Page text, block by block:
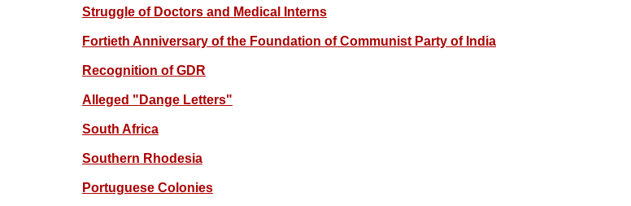
Struggle of Doctors and Medical Interns
Fortieth Anniversary of the Foundation of Communist Party of India
Recognition of GDR
Alleged "Dange Letters"
South Africa
Southern Rhodesia
Portuguese Colonies